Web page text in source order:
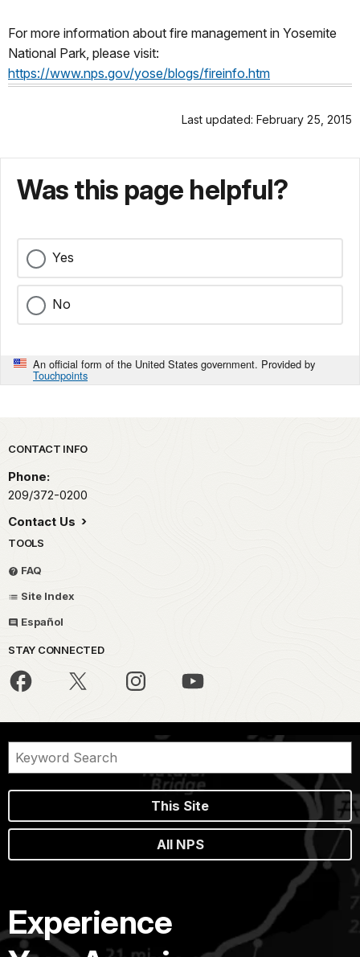
For more information about fire management in Yosemite
National Park, please visit:
https://www.nps.gov/yose/blogs/fireinfo.htm
Last updated: February 25, 2015
Was this page helpful?
Yes
No
An official form of the United States government. Provided by
Touchpoints
Park footer
CONTACT INFO
Phone:
209/372-0200
Contact Us
TOOLS
FAQ
Site Index
Español
STAY CONNECTED
This Site
All NPS
Experience